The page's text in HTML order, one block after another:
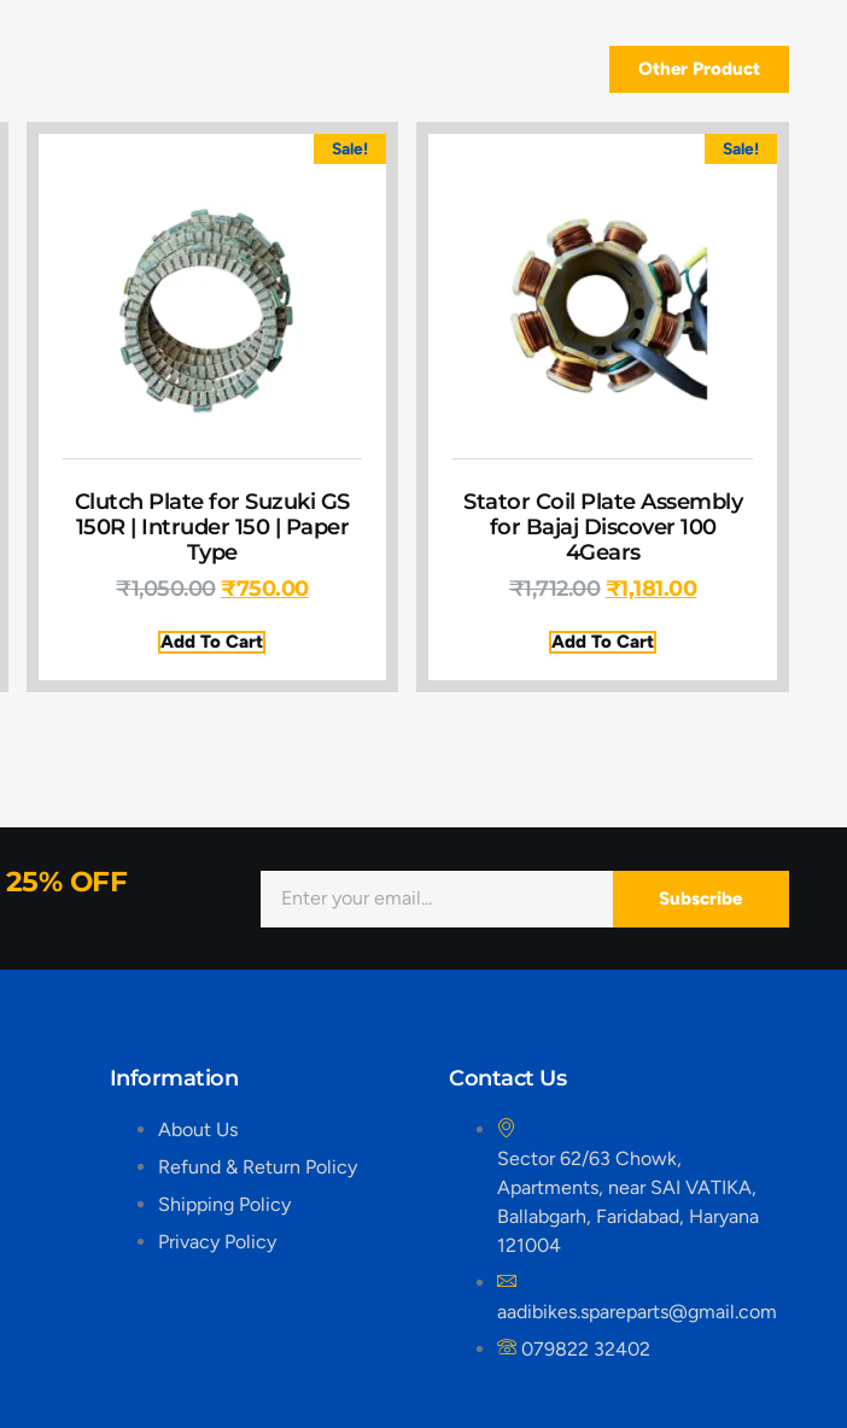
Other Product
Sale!
Clutch Plate for Suzuki GS
150R | Intruder 150 | Paper
Type
₹1,050.00 ₹750.00
Add To Cart
Sale!
Stator Coil Plate Assembly
for Bajaj Discover 100
4Gears
₹1,712.00 ₹1,181.00
Add To Cart
25% OFF
Subscribe
Information
About Us
Refund & Return Policy
Shipping Policy
Privacy Policy
Contact Us
Sector 62/63 Chowk,
Apartments, near SAI VATIKA,
Ballabgarh, Faridabad, Haryana
121004
aadibikes.spareparts@gmail.com
079822 32402